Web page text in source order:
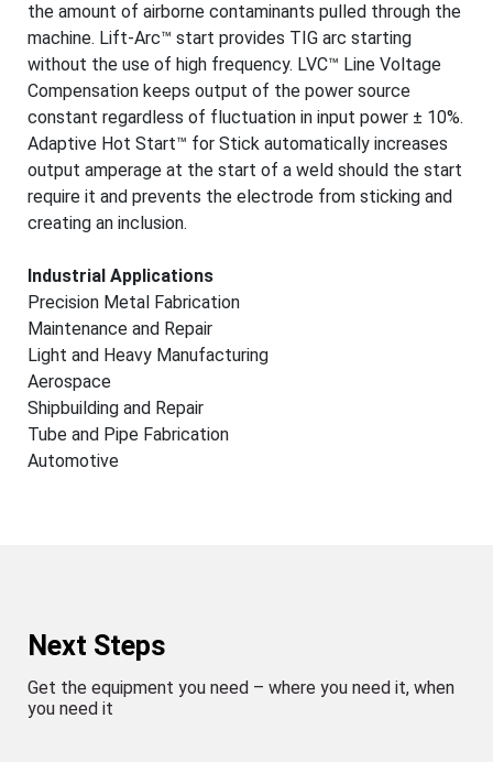
the amount of airborne contaminants pulled through the
machine. Lift-Arc™ start provides TIG arc starting
without the use of high frequency. LVC™ Line Voltage
Compensation keeps output of the power source
constant regardless of fluctuation in input power ± 10%.
Adaptive Hot Start™ for Stick automatically increases
output amperage at the start of a weld should the start
require it and prevents the electrode from sticking and
creating an inclusion.
Industrial Applications
Precision Metal Fabrication
Maintenance and Repair
Light and Heavy Manufacturing
Aerospace
Shipbuilding and Repair
Tube and Pipe Fabrication
Automotive
Next Steps
Get the equipment you need – where you need it, when
you need it